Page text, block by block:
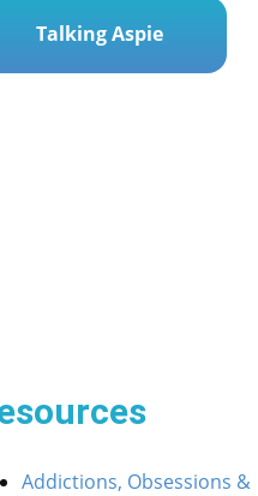
Talking Aspie
Addictions, Obsessions &